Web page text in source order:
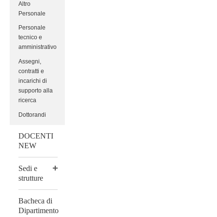
Altro
Personale
Personale
tecnico e
amministrativo
Assegni,
contratti e
incarichi di
supporto alla
ricerca
Dottorandi
DOCENTI
NEW
Sedi e
strutture
Bacheca di
Dipartimento